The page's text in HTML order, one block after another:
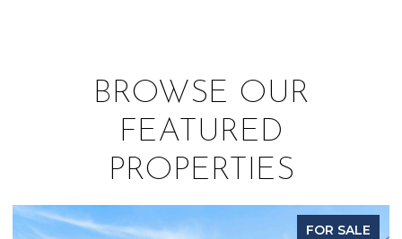
BROWSE OUR
FEATURED
PROPERTIES
FOR SALE